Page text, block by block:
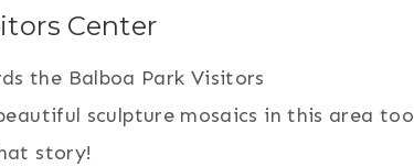
Center
the Balboa Park Visitors
sculpture mosaics in this area too
story!